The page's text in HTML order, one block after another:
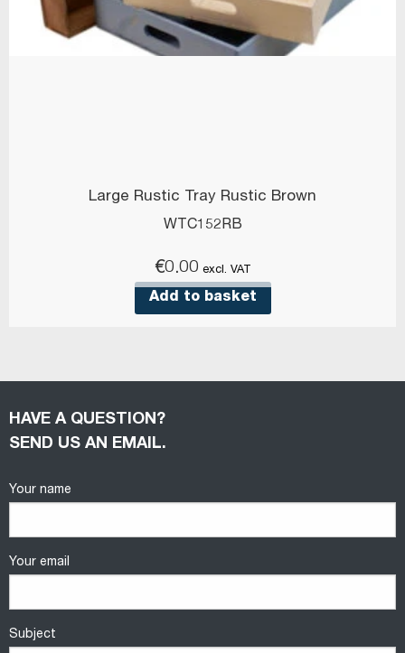
Large Rustic Tray Rustic Brown
WTC152RB
€0.00 excl. VAT
Add to basket
HAVE A QUESTION?
SEND US AN EMAIL.
Your name
Your email
Subject